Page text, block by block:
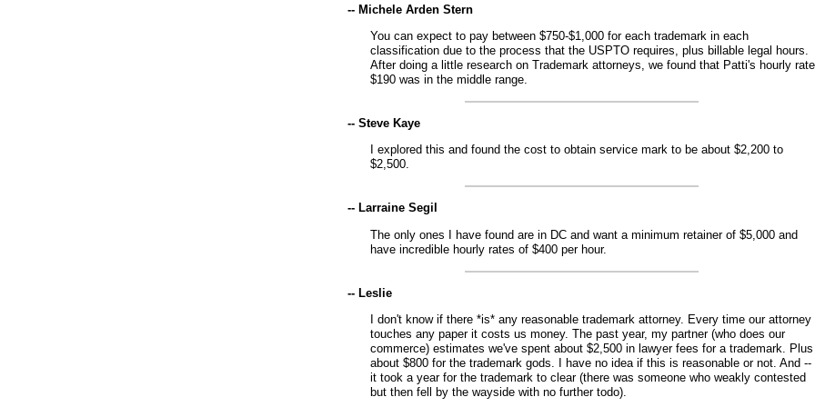
-- Michele Arden Stern
You can expect to pay between $750-$1,000 for each trademark in each
classification due to the process that the USPTO requires, plus billable legal hours.
After doing a little research on Trademark attorneys, we found that Patti's hourly rate
$190 was in the middle range.
-- Steve Kaye
I explored this and found the cost to obtain service mark to be about $2,200 to
$2,500.
-- Larraine Segil
The only ones I have found are in DC and want a minimum retainer of $5,000 and
have incredible hourly rates of $400 per hour.
-- Leslie
I don't know if there *is* any reasonable trademark attorney. Every time our attorney
touches any paper it costs us money. The past year, my partner (who does our
commerce) estimates we've spent about $2,500 in lawyer fees for a trademark. Plus
about $800 for the trademark gods. I have no idea if this is reasonable or not. And --
it took a year for the trademark to clear (there was someone who weakly contested
but then fell by the wayside with no further todo).